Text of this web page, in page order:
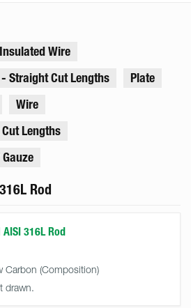
Insulated Wire
Straight Cut Lengths
Plate
Wire
Lengths
Rod
316L Rod
Carbon
drawn.